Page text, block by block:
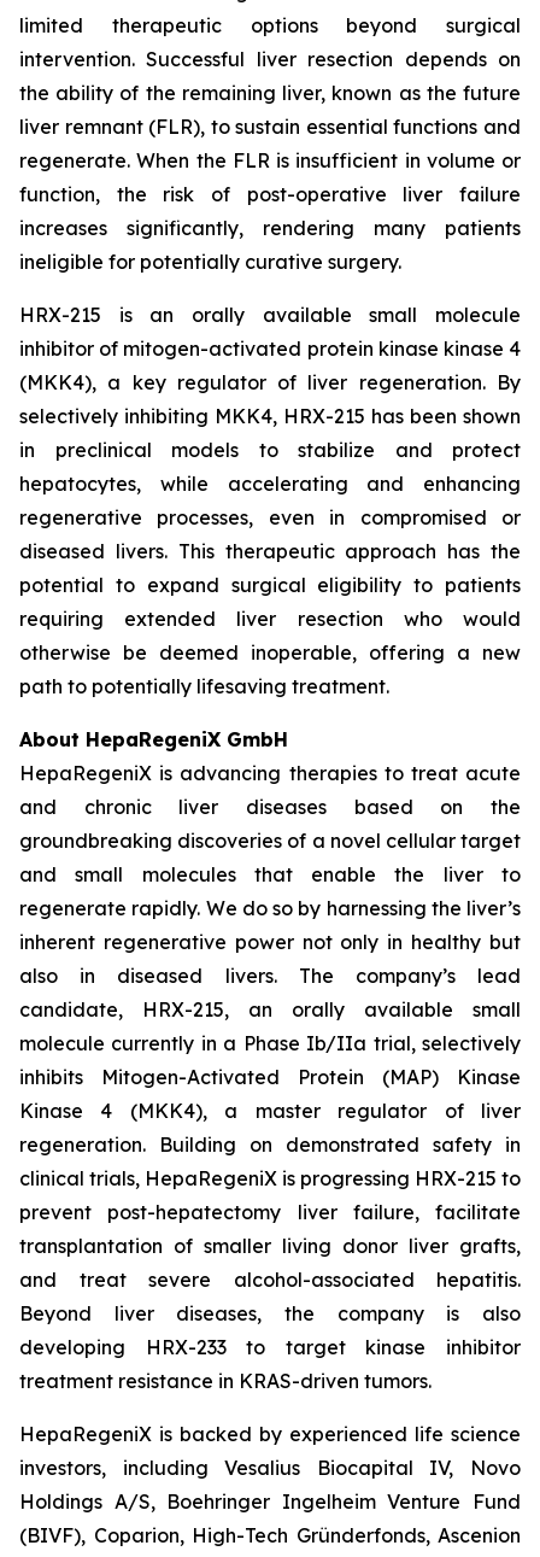
limited therapeutic options beyond surgical
intervention. Successful liver resection depends on
the ability of the remaining liver, known as the future
liver remnant (FLR), to sustain essential functions and
regenerate. When the FLR is insufficient in volume or
function, the risk of post-operative liver failure
increases significantly, rendering many patients
ineligible for potentially curative surgery.
HRX-215 is an orally available small molecule
inhibitor of mitogen-activated protein kinase kinase 4
(MKK4), a key regulator of liver regeneration. By
selectively inhibiting MKK4, HRX-215 has been shown
in preclinical models to stabilize and protect
hepatocytes, while accelerating and enhancing
regenerative processes, even in compromised or
diseased livers. This therapeutic approach has the
potential to expand surgical eligibility to patients
requiring extended liver resection who would
otherwise be deemed inoperable, offering a new
path to potentially lifesaving treatment.
About HepaRegeniX GmbH
HepaRegeniX is advancing therapies to treat acute
and chronic liver diseases based on the
groundbreaking discoveries of a novel cellular target
and small molecules that enable the liver to
regenerate rapidly. We do so by harnessing the liver’s
inherent regenerative power not only in healthy but
also in diseased livers. The company’s lead
candidate, HRX-215, an orally available small
molecule currently in a Phase Ib/IIa trial, selectively
inhibits Mitogen-Activated Protein (MAP) Kinase
Kinase 4 (MKK4), a master regulator of liver
regeneration. Building on demonstrated safety in
clinical trials, HepaRegeniX is progressing HRX-215 to
prevent post-hepatectomy liver failure, facilitate
transplantation of smaller living donor liver grafts,
and treat severe alcohol-associated hepatitis.
Beyond liver diseases, the company is also
developing HRX-233 to target kinase inhibitor
treatment resistance in KRAS-driven tumors.
HepaRegeniX is backed by experienced life science
investors, including Vesalius Biocapital IV, Novo
Holdings A/S, Boehringer Ingelheim Venture Fund
(BIVF), Coparion, High-Tech Gründerfonds, Ascenion